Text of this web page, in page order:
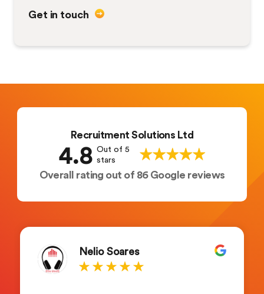
Get in touch
Recruitment Solutions Ltd
4.8 Out of 5
stars
Overall rating out of 86 Google reviews
Nelio Soares